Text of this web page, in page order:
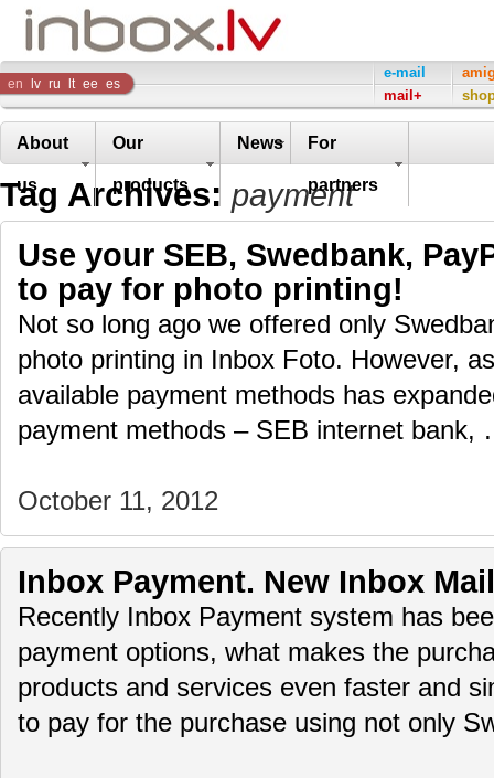
Inbox
Company
en lv ru lt ee es
e-mail
mail+
About
us
Our
products
News For
partners
Tag Archives: payment
Use your SEB, Swedbank,
to pay for photo printing!
Not so long ago we offered only
photo printing in Inbox Foto. However,
available payment methods has
payment methods – SEB internet
October 11, 2012
Inbox Payment. New Inbox
Recently Inbox Payment system has
payment options, what makes the
products and services even faster and
to pay for the purchase using not only